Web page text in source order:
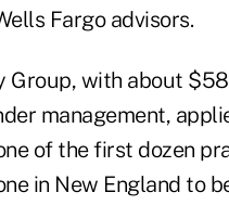
Fargo advisors.
Group, with about
management,
of the first dozen
in New England to